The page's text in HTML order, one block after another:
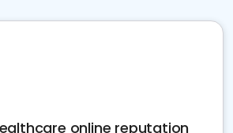
online reputation